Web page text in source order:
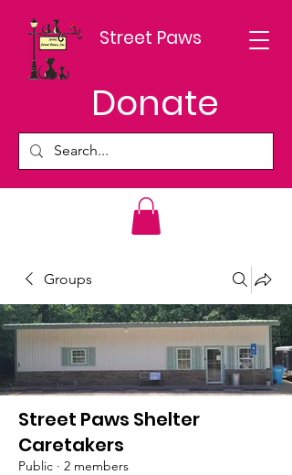
Street Paws
Donate
Groups
Street Paws Shelter
Caretakers
Public · 2 members